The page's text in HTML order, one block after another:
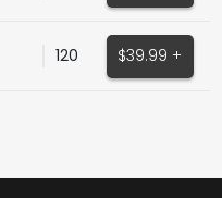
120 $39.99 +